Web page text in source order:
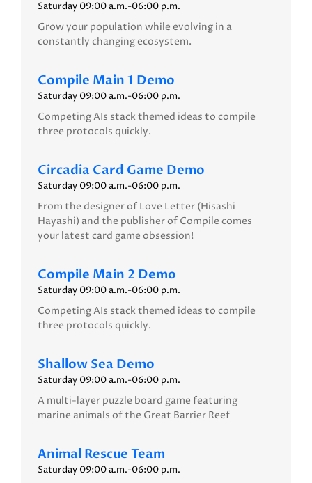
Saturday 09:00 a.m.-06:00 p.m.
Grow your population while evolving in a
constantly changing ecosystem.
Compile Main 1 Demo
Saturday 09:00 a.m.-06:00 p.m.
Competing AIs stack themed ideas to compile
three protocols quickly.
Circadia Card Game Demo
Saturday 09:00 a.m.-06:00 p.m.
From the designer of Love Letter (Hisashi
Hayashi) and the publisher of Compile comes
your latest card game obsession!
Compile Main 2 Demo
Saturday 09:00 a.m.-06:00 p.m.
Competing AIs stack themed ideas to compile
three protocols quickly.
Shallow Sea Demo
Saturday 09:00 a.m.-06:00 p.m.
A multi-layer puzzle board game featuring
marine animals of the Great Barrier Reef
Animal Rescue Team
Saturday 09:00 a.m.-06:00 p.m.